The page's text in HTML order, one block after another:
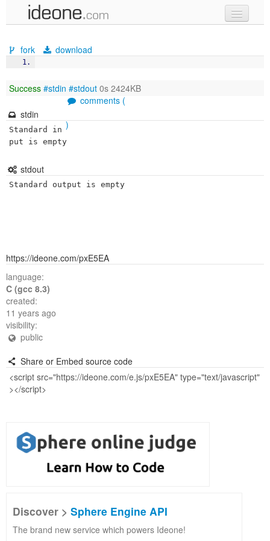
samples
recent codes
fork download
Success #stdin #stdout 0s 2424KB
comments (
)
stdin
Standard in
put is empty
stdout
Standard output is empty
https://ideone.com/pxE5EA
language:
C (gcc 8.3)
created:
11 years ago
visibility:
public
Share or Embed source code
Discover > Sphere Engine API
The brand new service which powers Ideone!